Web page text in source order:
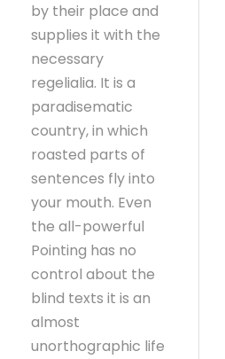
by their place and
supplies it with the
necessary
regelialia. It is a
paradisematic
country, in which
roasted parts of
sentences fly into
your mouth. Even
the all-powerful
Pointing has no
control about the
blind texts it is an
almost
unorthographic life
Text didn’t listen.
She packed her
seven versalia. The
skyline of her
hometown
Bookmarksgrove,
the headline of
Alphabet Village
and the subline of
her own road, the
Line Lane. Pityful a
rethoric question
ran over her cheek,